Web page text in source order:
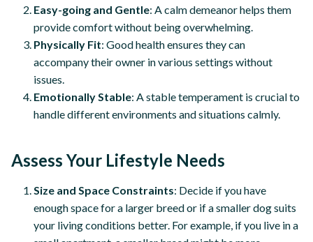
Easy-going and Gentle: A calm demeanor helps them
provide comfort without being overwhelming.
Physically Fit: Good health ensures they can
accompany their owner in various settings without
issues.
Emotionally Stable: A stable temperament is crucial to
handle different environments and situations calmly.
Assess Your Lifestyle Needs
Size and Space Constraints: Decide if you have
enough space for a larger breed or if a smaller dog suits
your living conditions better. For example, if you live in a